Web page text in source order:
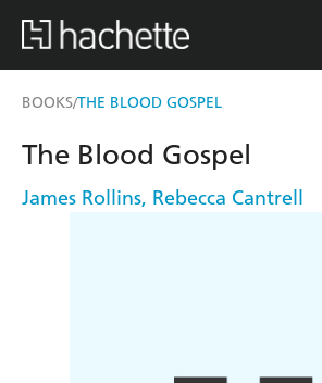
BOOKS/THE BLOOD GOSPEL
The Blood Gospel
James Rollins, Rebecca Cantrell